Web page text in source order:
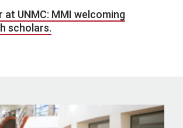
at UNMC: MMI welcoming
scholars.